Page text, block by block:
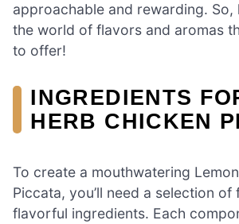
approachable and rewarding. So,
the world of flavors and aromas
to offer!
INGREDIENTS
HERB CHICKEN
To create a mouthwatering
Piccata, you’ll need a selection of
flavorful ingredients. Each